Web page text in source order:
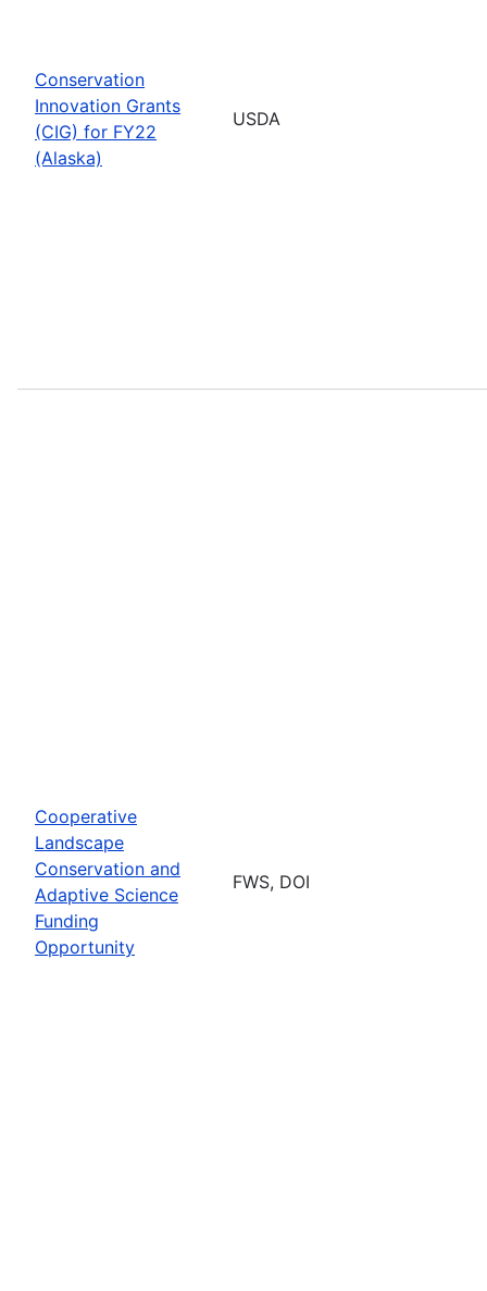
Conservation
Innovation Grants
(CIG) for FY22
(Alaska)
USDA
Cooperative
Landscape
Conservation and
Adaptive Science
Funding
Opportunity
FWS, DOI